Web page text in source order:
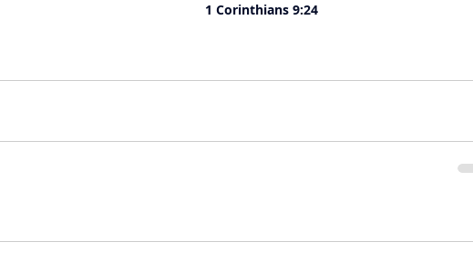
1 Corinthians 9:24